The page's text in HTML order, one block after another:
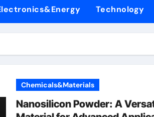
Carbide Ceramics Aluminum oxide
Side-by-Side Comparison of Major
Technology
Chemicals&Materials
Nanosilicon Powder: A